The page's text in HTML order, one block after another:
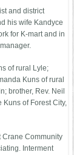
and district
his wife Kandyce
for K-mart and in
of rural Lyle;
Kuns of rural
brother, Rev. Neil
Kuns of Forest City,
Crane Community
Interment